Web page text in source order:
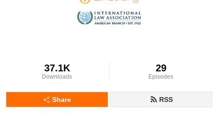
37.1K
Downloads
29
Episodes
Share RSS